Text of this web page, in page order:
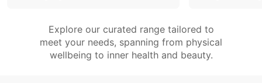
Explore our curated range tailored to
meet your needs, spanning from physical
wellbeing to inner health and beauty.